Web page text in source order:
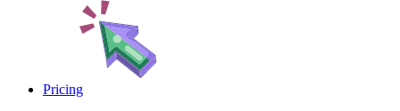
Pricing